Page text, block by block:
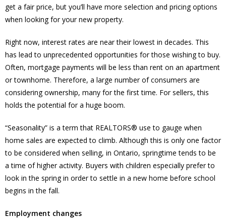
get a fair price, but you’ll have more selection and pricing options
when looking for your new property.
Right now, interest rates are near their lowest in decades. This
has lead to unprecedented opportunities for those wishing to buy.
Often, mortgage payments will be less than rent on an apartment
or townhome. Therefore, a large number of consumers are
considering ownership, many for the first time. For sellers, this
holds the potential for a huge boom.
“Seasonality” is a term that REALTORS® use to gauge when
home sales are expected to climb. Although this is only one factor
to be considered when selling, in Ontario, springtime tends to be
a time of higher activity. Buyers with children especially prefer to
look in the spring in order to settle in a new home before school
begins in the fall.
Employment changes